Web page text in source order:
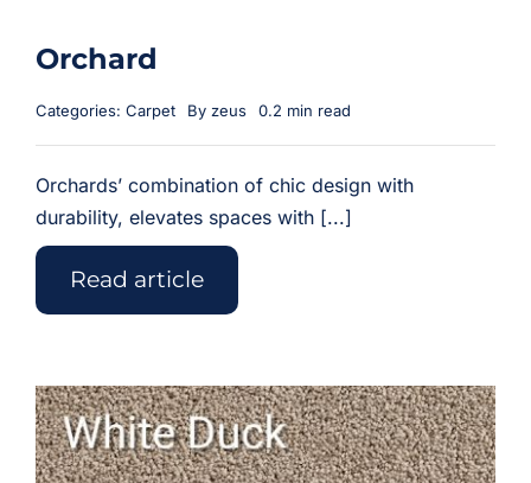
Orchard
Categories: Carpet By zeus 0.2 min read
Orchards’ combination of chic design with
durability, elevates spaces with [...]
Read article